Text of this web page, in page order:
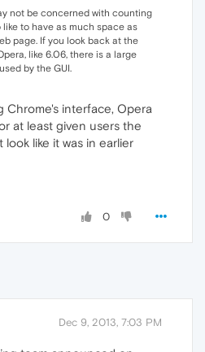
not be concerned with counting
like to have as much space as
page. If you look back at the
like 6.06, there is a large
by the GUI.
Chrome's interface, Opera
at least given users the
like it was in earlier
0
Dec 9, 2013, 7:03 PM